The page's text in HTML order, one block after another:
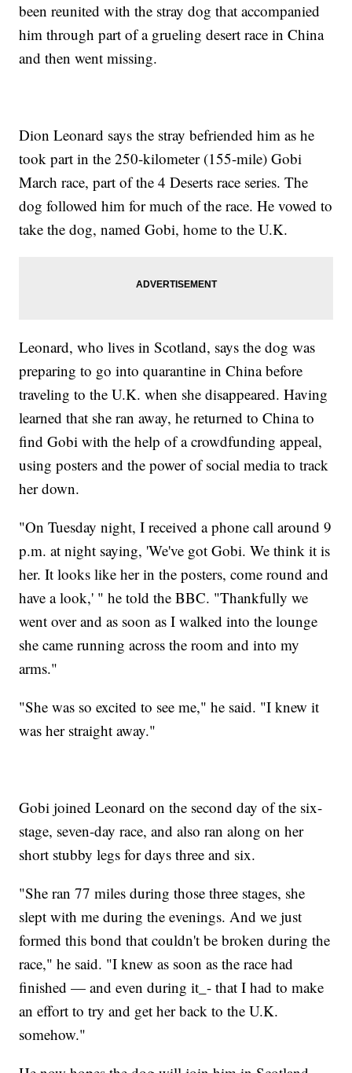
been reunited with the stray dog that accompanied
him through part of a grueling desert race in China
and then went missing.
Dion Leonard says the stray befriended him as he
took part in the 250-kilometer (155-mile) Gobi
March race, part of the 4 Deserts race series. The
dog followed him for much of the race. He vowed to
take the dog, named Gobi, home to the U.K.
Leonard, who lives in Scotland, says the dog was
preparing to go into quarantine in China before
traveling to the U.K. when she disappeared. Having
learned that she ran away, he returned to China to
find Gobi with the help of a crowdfunding appeal,
using posters and the power of social media to track
her down.
"On Tuesday night, I received a phone call around 9
p.m. at night saying, 'We've got Gobi. We think it is
her. It looks like her in the posters, come round and
have a look,' " he told the BBC. "Thankfully we
went over and as soon as I walked into the lounge
she came running across the room and into my
arms."
"She was so excited to see me," he said. "I knew it
was her straight away."
Gobi joined Leonard on the second day of the six-
stage, seven-day race, and also ran along on her
short stubby legs for days three and six.
"She ran 77 miles during those three stages, she
slept with me during the evenings. And we just
formed this bond that couldn't be broken during the
race," he said. "I knew as soon as the race had
finished — and even during it_- that I had to make
an effort to try and get her back to the U.K.
somehow."